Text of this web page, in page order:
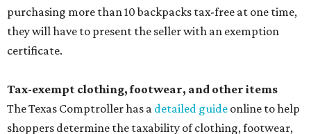
purchasing more than 10 backpacks tax-free at one time,
they will have to present the seller with an exemption
certificate.
Tax-exempt clothing, footwear, and other items
The Texas Comptroller has a detailed guide online to help
shoppers determine the taxability of clothing, footwear,